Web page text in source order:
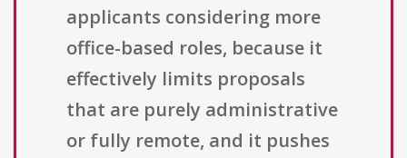
applicants considering more
office-based roles, because it
effectively limits proposals
that are purely administrative
or fully remote, and it pushes